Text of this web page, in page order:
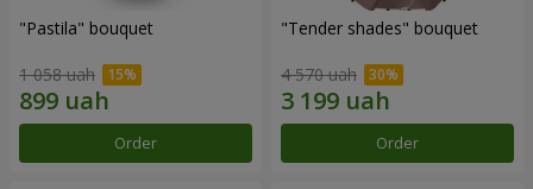
"Pastila" bouquet
1 058 uah
Order
"Tender shades" bouquet
4 570 uah
Order